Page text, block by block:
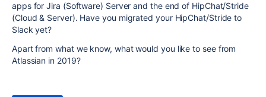
apps for Jira (Software) Server and the end of HipChat/Stride
(Cloud & Server). Have you migrated your HipChat/Stride to
Slack yet?
Apart from what we know, what would you like to see from
Atlassian in 2019?